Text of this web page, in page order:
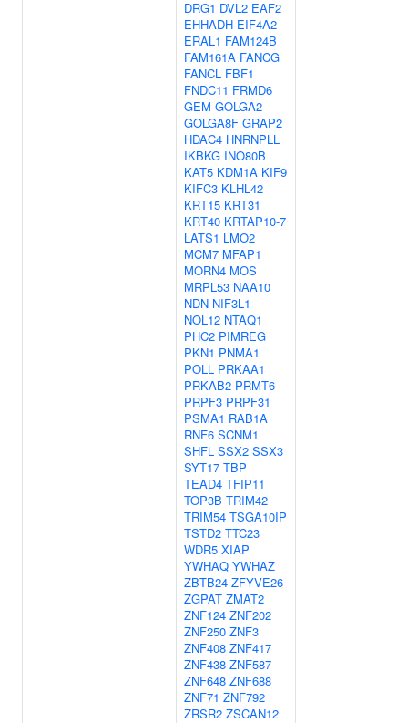
DRG1 DVL2 EAF2
EHHADH EIF4A2
ERAL1 FAM124B
FAM161A FANCG
FANCL FBF1
FNDC11 FRMD6
GEM GOLGA2
GOLGA8F GRAP2
HDAC4 HNRNPLL
IKBKG INO80B
KAT5 KDM1A KIF9
KIFC3 KLHL42
KRT15 KRT31
KRT40 KRTAP10-7
LATS1 LMO2
MCM7 MFAP1
MORN4 MOS
MRPL53 NAA10
NDN NIF3L1
NOL12 NTAQ1
PHC2 PIMREG
PKN1 PNMA1
POLL PRKAA1
PRKAB2 PRMT6
PRPF3 PRPF31
PSMA1 RAB1A
RNF6 SCNM1
SHFL SSX2 SSX3
SYT17 TBP
TEAD4 TFIP11
TOP3B TRIM42
TRIM54 TSGA10IP
TSTD2 TTC23
WDR5 XIAP
YWHAQ YWHAZ
ZBTB24 ZFYVE26
ZGPAT ZMAT2
ZNF124 ZNF202
ZNF250 ZNF3
ZNF408 ZNF417
ZNF438 ZNF587
ZNF648 ZNF688
ZNF71 ZNF792
ZRSR2 ZSCAN12